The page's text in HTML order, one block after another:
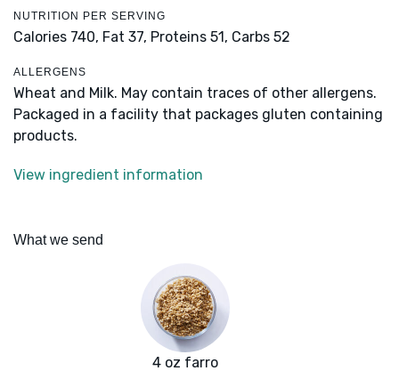
NUTRITION PER SERVING
Calories 740, Fat 37, Proteins 51, Carbs 52
ALLERGENS
Wheat and Milk. May contain traces of other allergens.
Packaged in a facility that packages gluten containing
products.
View ingredient information
What we send
4 oz farro